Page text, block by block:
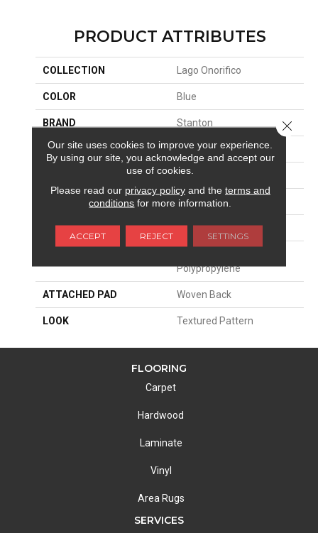
PRODUCT ATTRIBUTES
COLLECTION Lago Onorifico
COLOR Blue
BRAND Stanton
CONSTRUCTION Face To Face Woven
Residential
13'2"
PATTERN REPEAT 4"W X 8"L HD
Polypropylene
ATTACHED PAD Woven Back
LOOK Textured Pattern
FLOORING
Carpet
Hardwood
Laminate
Vinyl
Area Rugs
SERVICES
Our site uses cookies to improve your experience.
By using our site, you acknowledge and accept our
use of cookies.
Please read our privacy policyand the terms and
conditions for more information.
ACCEPT REJECT SETTINGS
Close